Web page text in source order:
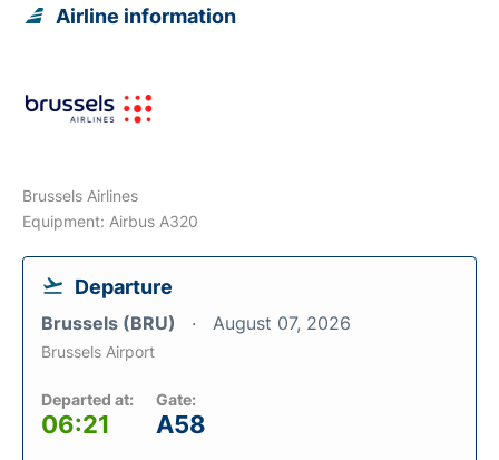
Airline information
Brussels Airlines
Equipment: Airbus A320
Departure
Brussels (BRU) August 07, 2026
Brussels Airport
Departed at:
06:21
Gate:
A58